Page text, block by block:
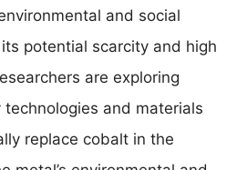
and social
potential scarcity and high
are exploring
and materials
replace cobalt in the